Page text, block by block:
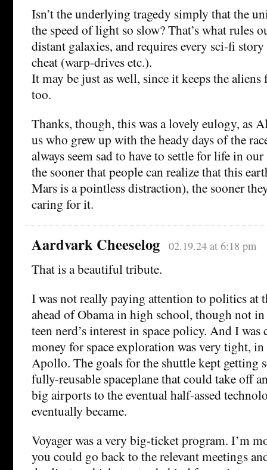
Isn’t the underlying tragedy simply that the
the speed of light so slow? That’s what rules
distant galaxies, and requires every sci-fi
cheat (warp-drives etc.).
It may be just as well, since it keeps the
too.
Thanks, though, this was a lovely eulogy, as
us who grew up with the heady days of the
always seem sad to have to settle for life in
the sooner that people can realize that this
Mars is a pointless distraction), the sooner
caring for it.
Aardvark Cheeselog 02.19.24 at 6:18 pm
That is a beautiful tribute.
I was not really paying attention to politics at
ahead of Obama in high school, though not
teen nerd’s interest in space policy. And I was
money for space exploration was very tight,
Apollo. The goals for the shuttle kept getting
fully-reusable spaceplane that could take off
big airports to the eventual half-assed
eventually became.
Voyager was a very big-ticket program. I’m
you could go back to the relevant meetings